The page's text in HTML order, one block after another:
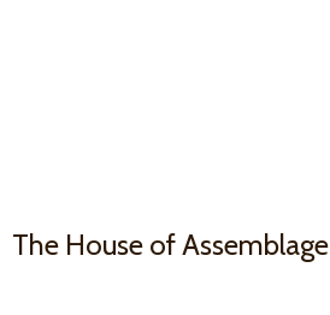
The House of Assemblage